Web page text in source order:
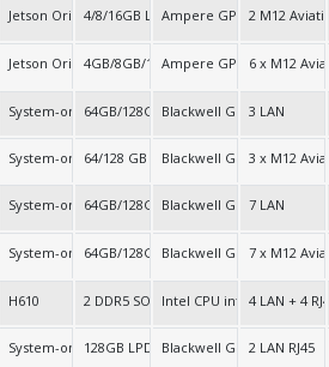
Jetson Orin Nano/NX Super SoC
4/8/16GB LPDDR5Ampere GPU LPDDR5
2 M12
Jetson Orin Nano/NX Super SoC
4GB/8GB/16GB LPDDR5
Ampere GPULPDDR5
6 x M12
64bit, ARM® 14Core Neoverse 64bit
System-on-Chip (SoC)64GB/128GB LPDDR5X
Blackwell GPU3 LAN
64bit, ARM® 14Core Neoverse 64bit
System-on-Chip (SoC)64/128 GB LPDDR5XBlackwell GPU3 x M12
64bit, ARM® 14Core Neoverse 64bit
System-on-Chip (SoC)64GB/128GB LPDDR5X
Blackwell GPU7 LAN
64bit ARM® 14Core Neoverse 64bit
System-on-Chip (SoC)64GB/128GB LPDDR5X
Blackwell GPU7 x M12
H610 2 DDR5 SO-DIMMIntel CPU integrated
4 LAN + 4
System-on-Chip128GB LPDDR5XBlackwell GPU2 LAN RJ45